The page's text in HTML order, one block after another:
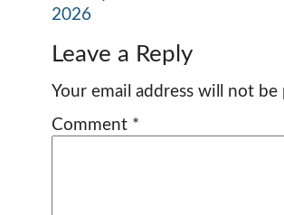
2026
Leave a Reply
Your email address will not be
Comment *